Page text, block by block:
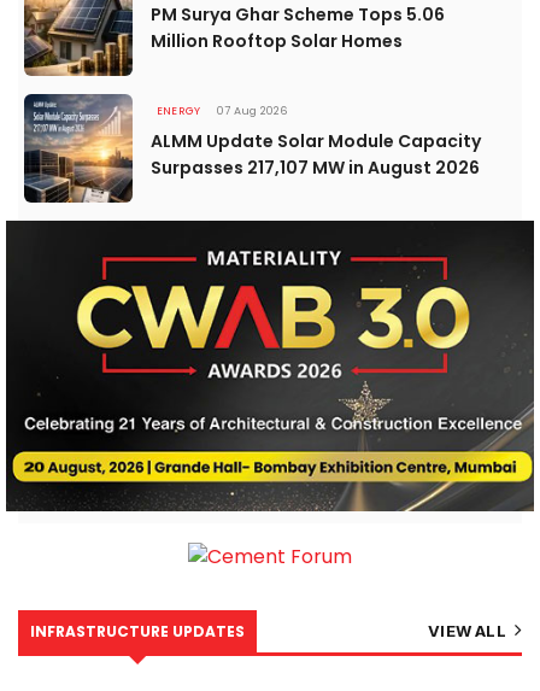
PM Surya Ghar Scheme Tops 5.06
Million Rooftop Solar Homes
ENERGY 07 Aug 2026
ALMM Update Solar Module Capacity
Surpasses 217,107 MW in August 2026
INFRASTRUCTURE UPDATES VIEW ALL